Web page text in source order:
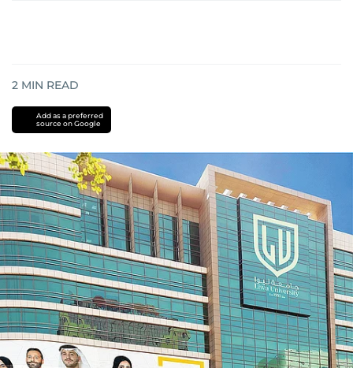
2 MIN READ
Add as a preferred
source on Google